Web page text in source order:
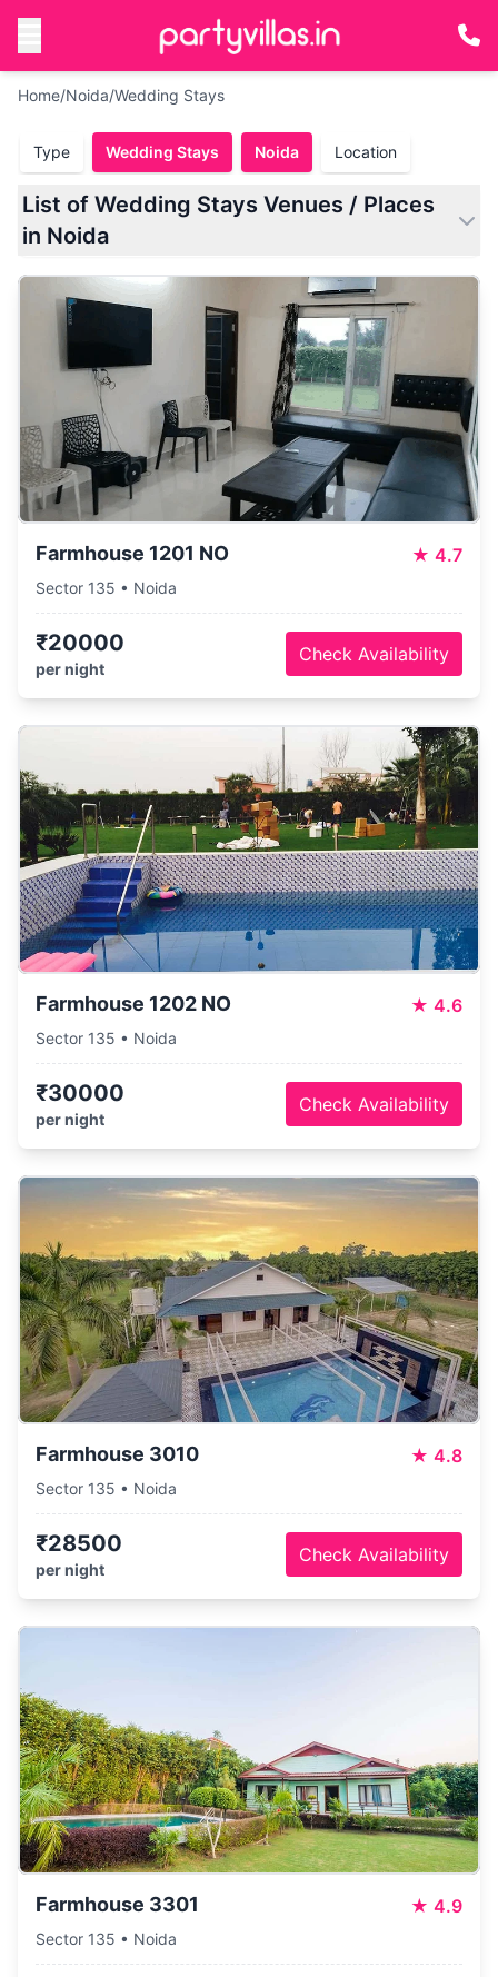
Home/Noida/Wedding Stays
Type Wedding Stays Noida Location
List of Wedding Stays Venues / Places
in Noida
Farmhouse 1201 NO ★ 4.7
Sector 135 • Noida
₹20000
per night
Check Availability
Farmhouse 1202 NO ★ 4.6
Sector 135 • Noida
₹30000
per night
Check Availability
Farmhouse 3010 ★ 4.8
Sector 135 • Noida
₹28500
per night
Check Availability
Farmhouse 3301 ★ 4.9
Sector 135 • Noida